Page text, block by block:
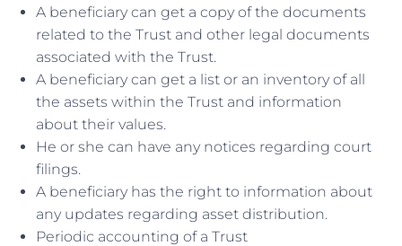
A beneficiary can get a copy of the documents
related to the Trust and other legal documents
associated with the Trust.
A beneficiary can get a list or an inventory of all
the assets within the Trust and information
about their values.
He or she can have any notices regarding court
filings.
A beneficiary has the right to information about
any updates regarding asset distribution.
Periodic accounting of a Trust